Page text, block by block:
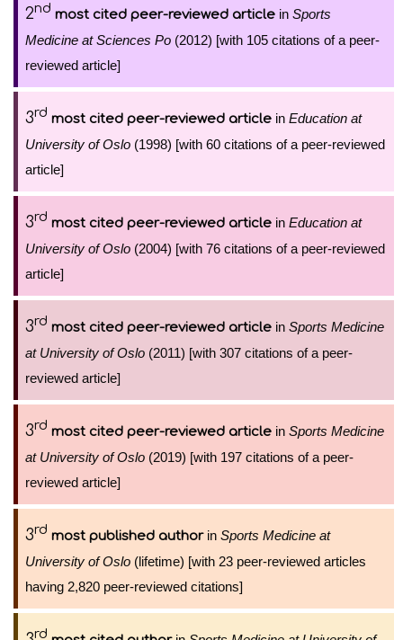
2nd most cited peer-reviewed article in Sports
Medicine at Sciences Po (2012) [with 105 citations of a peer-
reviewed article]
3rd most cited peer-reviewed article in Education at
University of Oslo (1998) [with 60 citations of a peer-reviewed
article]
3rd most cited peer-reviewed article in Education at
University of Oslo (2004) [with 76 citations of a peer-reviewed
article]
3rd most cited peer-reviewed article in Sports Medicine
at University of Oslo (2011) [with 307 citations of a peer-
reviewed article]
3rd most cited peer-reviewed article in Sports Medicine
at University of Oslo (2019) [with 197 citations of a peer-
reviewed article]
3rd most published authorin Sports Medicine at
University of Oslo (lifetime) [with 23 peer-reviewed articles
having 2,820 peer-reviewed citations]
rd